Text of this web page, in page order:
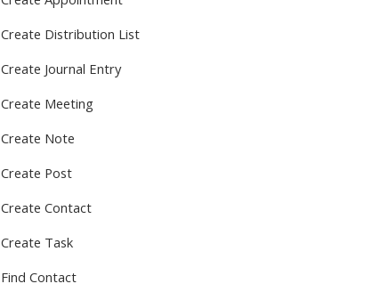
Create Distribution List
Create Journal Entry
Create Meeting
Create Note
Create Post
Create Contact
Create Task
Find Contact